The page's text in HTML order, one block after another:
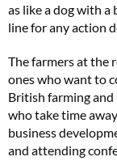
as like a dog with a
line for any action
The farmers at the
ones who want to
British farming and
who take time
business
and attending